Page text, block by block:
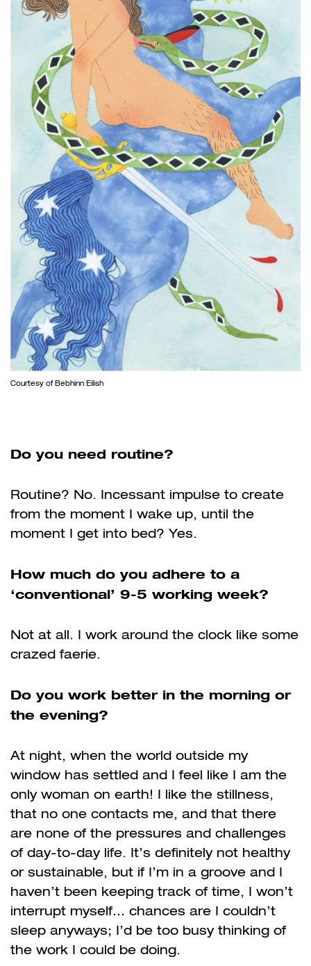
Courtesy of Bebhinn Eilish
Do you need routine?
Routine? No. Incessant impulse to create
from the moment I wake up, until the
moment I get into bed? Yes.
How much do you adhere to a
‘conventional’ 9-5 working week?
Not at all. I work around the clock like some
crazed faerie.
Do you work better in the morning or
the evening?
At night, when the world outside my
window has settled and I feel like I am the
only woman on earth! I like the stillness,
that no one contacts me, and that there
are none of the pressures and challenges
of day-to-day life. It’s definitely not healthy
or sustainable, but if I’m in a groove and I
haven’t been keeping track of time, I won’t
interrupt myself… chances are I couldn’t
sleep anyways; I’d be too busy thinking of
the work I could be doing.